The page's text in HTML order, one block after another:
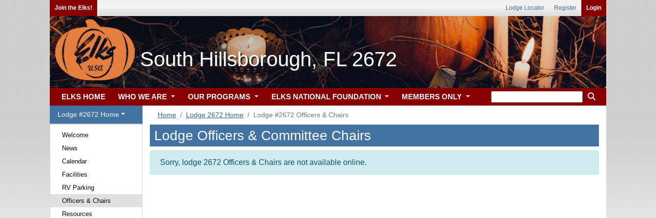
Join the Elks! Lodge Locator Register Login
South Hillsborough, FL 2672
ELKS HOME WHO WE ARE OUR PROGRAMS ELKS NATIONAL FOUNDATION MEMBERS ONLY
Lodge #2672 Home
Welcome
News
Calendar
Facilities
RV Parking
Officers & Chairs
Resources
Home Lodge 2672 Home Lodge #2672 Officers & Chairs
Lodge Officers & Committee Chairs
Sorry, lodge 2672 Officers & Chairs are not available online.